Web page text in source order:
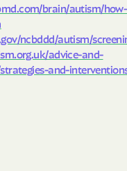
brain/autism/
ncbddd/autism/
advice-and-
and-